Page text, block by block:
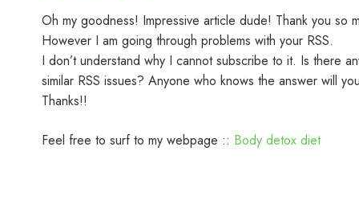
Oh my goodness! Impressive article dude! Thank you so
However I am going through problems with your RSS.
I don’t understand why I cannot subscribe to it. Is there
similar RSS issues? Anyone who knows the answer will
Thanks!!
Feel free to surf to my webpage :: Body detox diet